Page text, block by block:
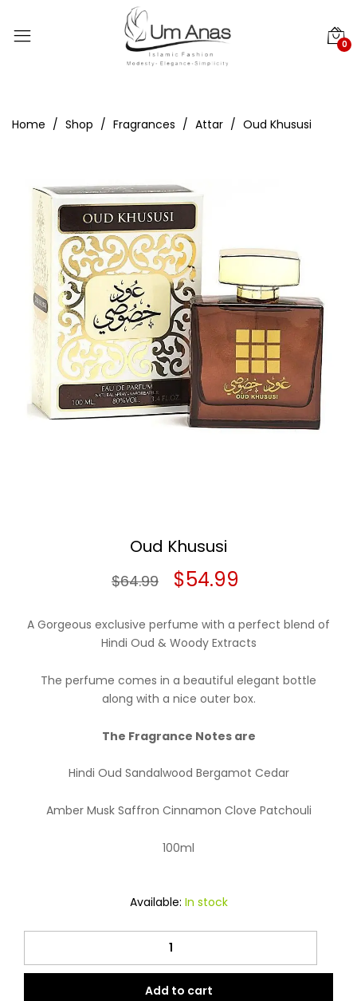
0
Home Shop Fragrances Attar Oud Khususi
Oud Khususi
$64.99
Original
was:
$64.99.
$54.99
is:
$54.99.
A Gorgeous exclusive perfume with a perfect blend of
Hindi Oud & Woody Extracts
The perfume comes in a beautiful elegant bottle
along with a nice outer box.
The Fragrance Notes are
Hindi Oud Sandalwood Bergamot Cedar
Amber Musk Saffron Cinnamon Clove Patchouli
100ml
Available: In stock
Oud
quantity
Add to cart